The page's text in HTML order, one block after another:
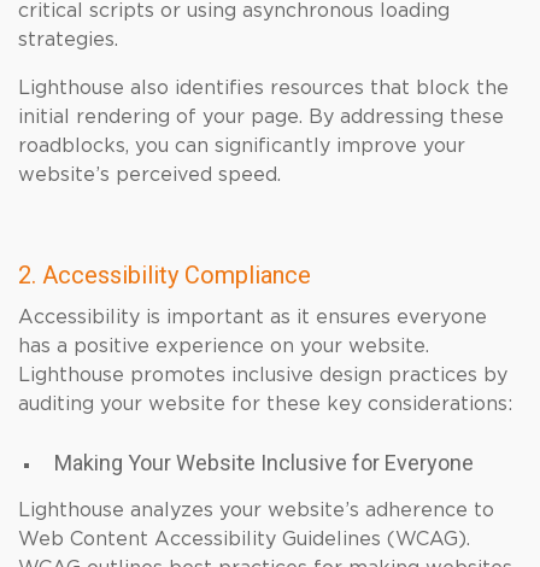
critical scripts or using asynchronous loading
strategies.
Lighthouse also identifies resources that block the
initial rendering of your page. By addressing these
roadblocks, you can significantly improve your
website’s perceived speed.
2. Accessibility Compliance
Accessibility is important as it ensures everyone
has a positive experience on your website.
Lighthouse promotes inclusive design practices by
auditing your website for these key considerations:
Making Your Website Inclusive for Everyone
Lighthouse analyzes your website’s adherence to
Web Content Accessibility Guidelines (WCAG).